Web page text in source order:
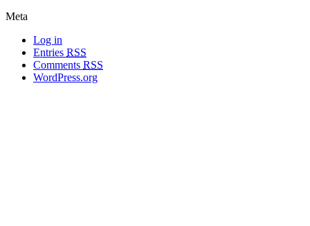
Meta
Log in
Entries RSS
Comments RSS
WordPress.org